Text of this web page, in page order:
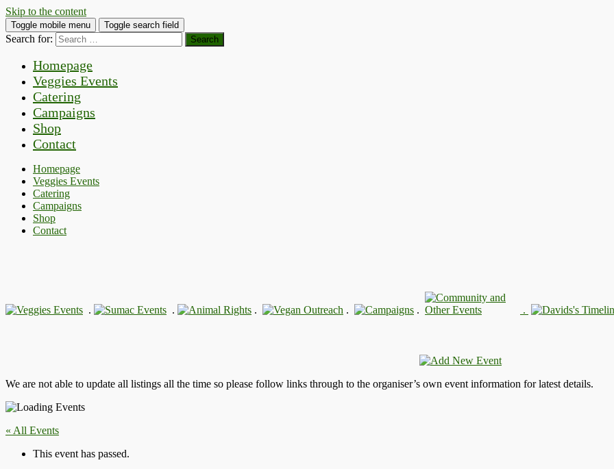
Skip to the content
Toggle mobile menu Toggle search field
Search for:
Homepage
Veggies Events
Catering
Campaigns
Shop
Contact
Homepage
Veggies Events
Catering
Campaigns
Shop
Contact
. . . . . .
We are not able to update all listings all the time so please follow links through to the organiser’s own event information for latest details.
« All Events
This event has passed.